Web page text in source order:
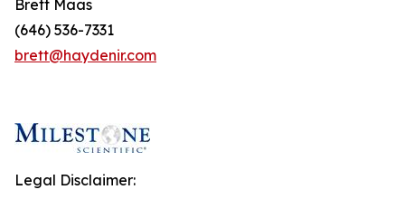
Brett Maas
(646) 536-7331
brett@haydenir.com
Legal Disclaimer: